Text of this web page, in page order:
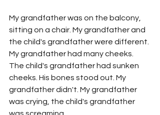
My grandfather was on the balcony,
sitting on a chair. My grandfather and
the child's grandfather were different.
My grandfather had many cheeks.
The child's grandfather had sunken
cheeks. His bones stood out. My
grandfather didn't. My grandfather
was crying, the child's grandfather